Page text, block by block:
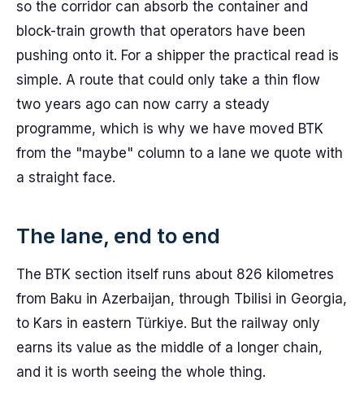
so the corridor can absorb the container and
block-train growth that operators have been
pushing onto it. For a shipper the practical read is
simple. A route that could only take a thin flow
two years ago can now carry a steady
programme, which is why we have moved BTK
from the "maybe" column to a lane we quote with
a straight face.
The lane, end to end
The BTK section itself runs about 826 kilometres
from Baku in Azerbaijan, through Tbilisi in Georgia,
to Kars in eastern Türkiye. But the railway only
earns its value as the middle of a longer chain,
and it is worth seeing the whole thing.